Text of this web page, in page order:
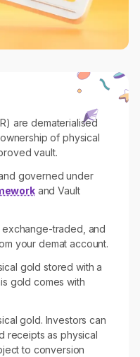
are dematerialised
of physical
vault.
governed under
and Vault
traded, and
your demat account.
gold stored with a
gold comes with
gold. Investors can
receipts as physical
to conversion